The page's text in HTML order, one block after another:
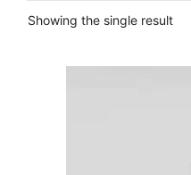
Showing the single result